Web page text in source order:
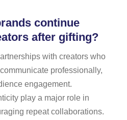
continue
after gifting?
with creators who
professionally,
engagement.
play a major role in
repeat collaborations.